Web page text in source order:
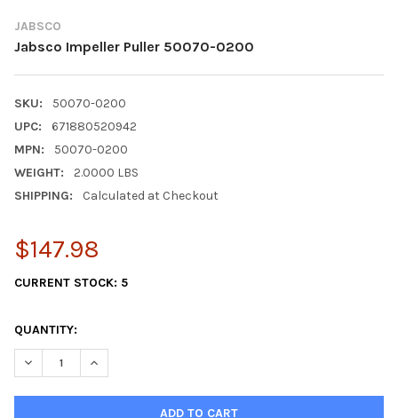
JABSCO
Jabsco Impeller Puller 50070-0200
SKU:
50070-0200
UPC:
671880520942
MPN:
50070-0200
WEIGHT:
2.0000 LBS
SHIPPING:
Calculated at Checkout
$147.98
CURRENT STOCK: 5
QUANTITY:
DECREASE QUANTITY OF JABSCO IMPELLER PULLER 50070-
INCREASE QUANTITY OF JABSCO IMPELLER